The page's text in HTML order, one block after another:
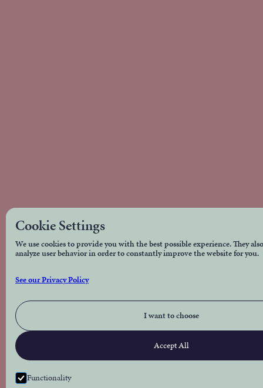
Cookie Settings
We use cookies to provide you with the best possible experience. They
analyze user behavior in order to constantly improve the website for you.
See our Privacy Policy
I want to choose
Accept All
Functionality